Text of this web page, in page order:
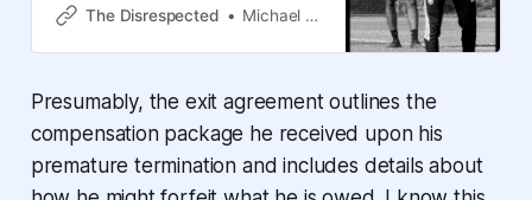
Schmid was 4-6-4 through his first
when he got fired. No, wait. Sigi
and RIP Sigi.
The Disrespected Michael Arace
Presumably, the exit agreement outlines the
compensation package he received upon his
premature termination and includes details about